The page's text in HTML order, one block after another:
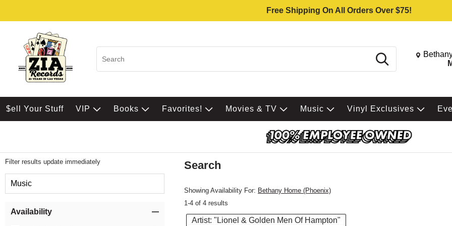
Free Shipping On All Orders Over $75!
Search Change
$ell Your Stuff VIP Books Favorites! Movies & TV Music Vinyl Exclusives
Filter results update immediately
Music
Availability
Search
Showing Availability For: Bethany Home (Phoenix)
1-4 of 4 results
Artist: "Lionel & Golden Men Of Hampton"